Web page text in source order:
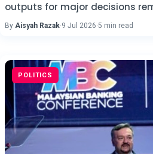
outputs for major decisions
By Aisyah Razak·9 Jul 2026·5 min read
POLITICS